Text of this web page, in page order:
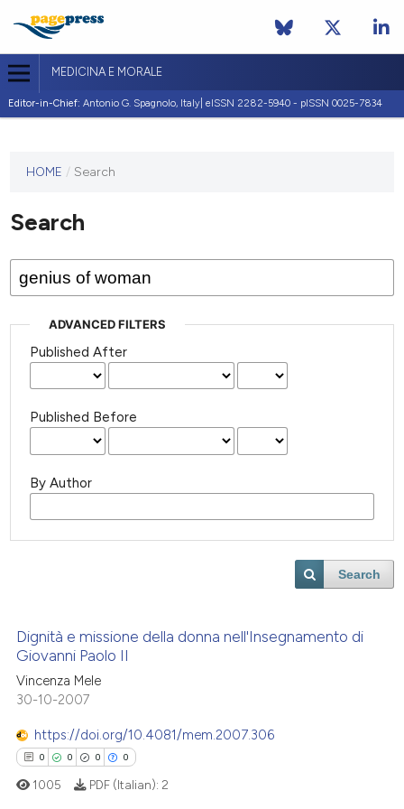
MEDICINA E MORALE
Editor-in-Chief: Antonio G. Spagnolo, Italy| eISSN 2282-5940 - pISSN 0025-7834
journal
published
HOME / Search
Search
ADVANCED FILTERS
Published After
Published Before
By Author
Search
Dignità e missione della donna nell'Insegnamento di
Giovanni Paolo II
Vincenza Mele
30-10-2007
https://doi.org/10.4081/mem.2007.306
0 0 0 0
1005 PDF (Italian): 2